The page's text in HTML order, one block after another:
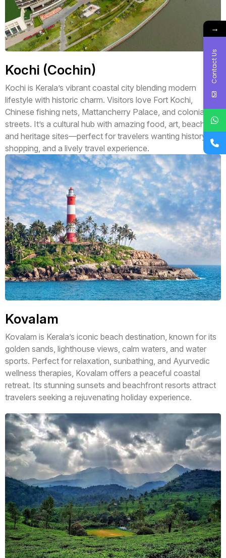
Kochi (Cochin)
Kochi is Kerala’s vibrant coastal city blending modern
lifestyle with historic charm. Visitors love Fort Kochi,
Chinese fishing nets, Mattancherry Palace, and colonial
streets. It’s a cultural hub with amazing food, art, beaches,
and heritage sites—perfect for travelers wanting history,
shopping, and a lively travel experience.
Kovalam
Kovalam is Kerala’s iconic beach destination, known for its
golden sands, lighthouse views, calm waters, and water
sports. Perfect for relaxation, sunbathing, and Ayurvedic
wellness therapies, Kovalam offers a peaceful coastal
retreat. Its stunning sunsets and beachfront resorts attract
travelers seeking a rejuvenating holiday experience.
→
Contact Us